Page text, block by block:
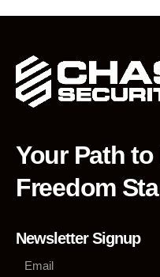
Your Path
Freedom
Newsletter Signup